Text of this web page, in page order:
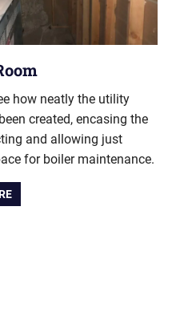
how neatly the utility
created, encasing the
and allowing just
for boiler maintenance.